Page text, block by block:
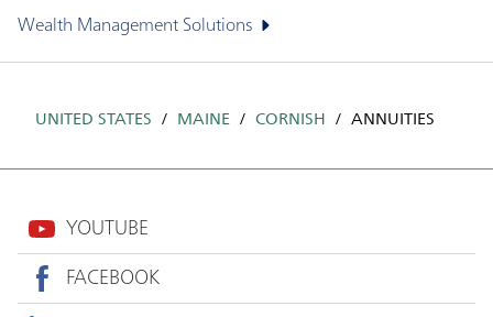
Wealth Management Solutions
UNITED STATES MAINE CORNISH ANNUITIES
YOUTUBE
FACEBOOK